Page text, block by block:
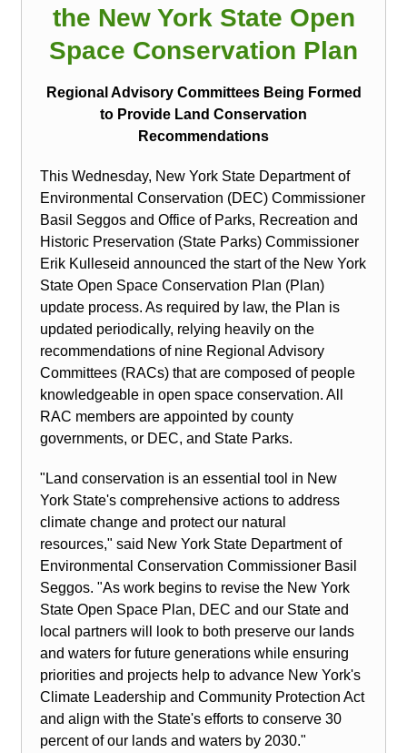
the New York State Open
Space Conservation Plan
Regional Advisory Committees Being Formed
to Provide Land Conservation
Recommendations
This Wednesday, New York State Department of
Environmental Conservation (DEC) Commissioner
Basil Seggos and Office of Parks, Recreation and
Historic Preservation (State Parks) Commissioner
Erik Kulleseid announced the start of the New York
State Open Space Conservation Plan (Plan)
update process. As required by law, the Plan is
updated periodically, relying heavily on the
recommendations of nine Regional Advisory
Committees (RACs) that are composed of people
knowledgeable in open space conservation. All
RAC members are appointed by county
governments, or DEC, and State Parks.
"Land conservation is an essential tool in New
York State's comprehensive actions to address
climate change and protect our natural
resources," said New York State Department of
Environmental Conservation Commissioner Basil
Seggos. "As work begins to revise the New York
State Open Space Plan, DEC and our State and
local partners will look to both preserve our lands
and waters for future generations while ensuring
priorities and projects help to advance New York's
Climate Leadership and Community Protection Act
and align with the State's efforts to conserve 30
percent of our lands and waters by 2030."